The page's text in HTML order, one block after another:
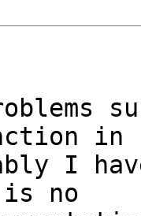
in
I
is no